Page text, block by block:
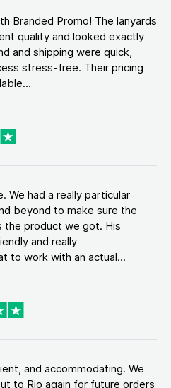
Branded Promo! The lanyards
quality and looked exactly
and shipping were quick,
stress-free. Their pricing
We had a really particular
beyond to make sure the
the product we got. His
and really
to work with an actual...
and accommodating. We
to Rio again for future orders